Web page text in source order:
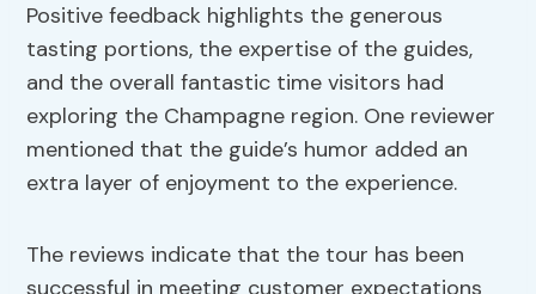
Positive feedback highlights the generous
tasting portions, the expertise of the guides,
and the overall fantastic time visitors had
exploring the Champagne region. One reviewer
mentioned that the guide’s humor added an
extra layer of enjoyment to the experience.
The reviews indicate that the tour has been